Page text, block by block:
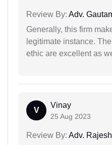
Review By: Adv.
Generally, this firm
legitimate instance.
ethic are excellent as
V
Vinay
25 Aug 2023
Review By: Adv.